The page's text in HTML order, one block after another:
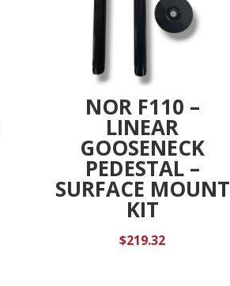
NOR F110 –
LINEAR
GOOSENECK
PEDESTAL –
SURFACE MOUNT
KIT
$219.32